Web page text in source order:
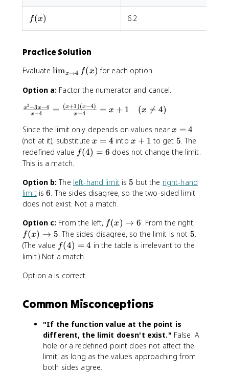
e
}
5
{
e
s
}
fr
c
x
^
2
-
x
-
4
{
x
-
4
}
,
&
\
5
f(x)
f(x) 6.2
Practice Solution
Evaluate\
m
{
\
t
o
4
f(
x
)
limx→4 f(x) for each option.
Option a: Factor the numerator and cancel.
\
a
c
{
x
2
-
3
-
4
}
{
x
-
=
x−4
x
2 −3x−4 = x−4
(x+1)(x−4) = x + 1 (x 
= 4)
Since the limit only depends on values nearx
=
4
x = 4
(not at it), substitutex
=
x = 4 into x
+
x + 1 to get 5
5. The
redefined value f(
=
6
f(4) = 6 does not change the limit.
This is a match.
Option b: The left-hand limitis5
5 but the right-hand
limitis6
6. The sides disagree, so the two-sided limit
does not exist. Not a match.
Option c: From the left, f
(
x
f(x) → 6. From the right,
f(x) → 5. The sides disagree, so the limit is not 5
5.
(The value f(
4
=
f(4) = 4 in the table is irrelevant to the
limit.) Not a match.
Option a is correct.
Common Misconceptions
"If the function value at the point is
different, the limit doesn't exist." False. A
hole or a redefined point does not affect the
limit, as long as the values approaching from
both sides agree.